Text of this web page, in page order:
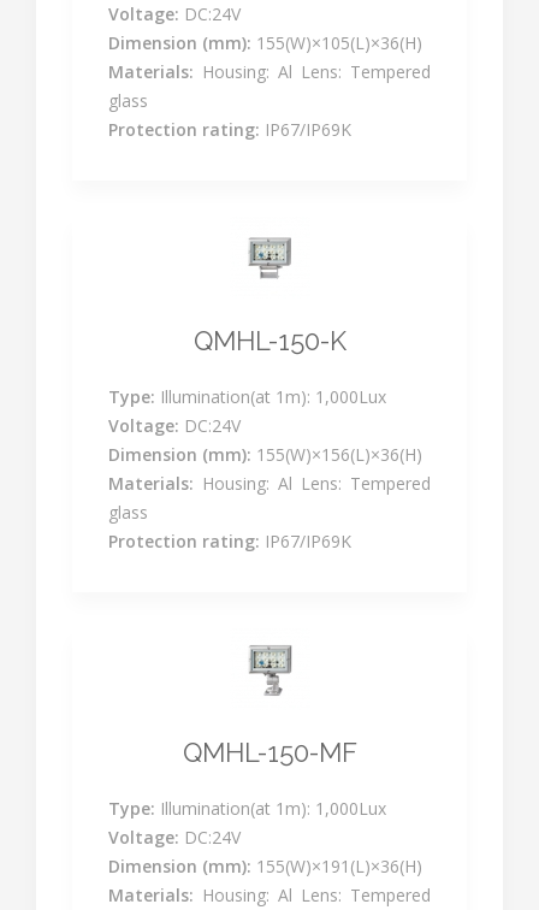
Voltage: DC:24V
Dimension (mm): 155(W)×105(L)×36(H)
Materials: Housing: Al Lens: Tempered
glass
Protection rating: IP67/IP69K
QMHL-150-K
Type: Illumination(at 1m): 1,000Lux
Voltage: DC:24V
Dimension (mm): 155(W)×156(L)×36(H)
Materials: Housing: Al Lens: Tempered
glass
Protection rating: IP67/IP69K
QMHL-150-MF
Type: Illumination(at 1m): 1,000Lux
Voltage: DC:24V
Dimension (mm): 155(W)×191(L)×36(H)
Materials: Housing: Al Lens: Tempered